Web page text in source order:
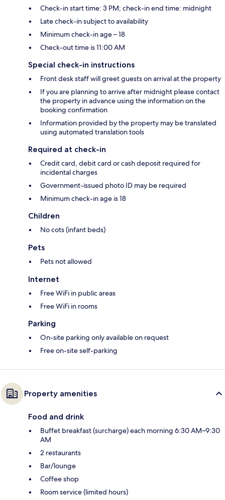
Check-in start time: 3 PM; check-in end time: midnight
Late check-in subject to availability
Minimum check-in age – 18
Check-out time is 11:00 AM
Special check-in instructions
Front desk staff will greet guests on arrival at the property
If you are planning to arrive after midnight please contact
the property in advance using the information on the
booking confirmation
Information provided by the property may be translated
using automated translation tools
Required at check-in
Credit card, debit card or cash deposit required for
incidental charges
Government-issued photo ID may be required
Minimum check-in age is 18
Children
No cots (infant beds)
Pets
Pets not allowed
Internet
Free WiFi in public areas
Free WiFi in rooms
Parking
On-site parking only available on request
Free on-site self-parking
Property amenities
Food and drink
Buffet breakfast (surcharge) each morning 6:30 AM–9:30
AM
2 restaurants
Bar/lounge
Coffee shop
Room service (limited hours)